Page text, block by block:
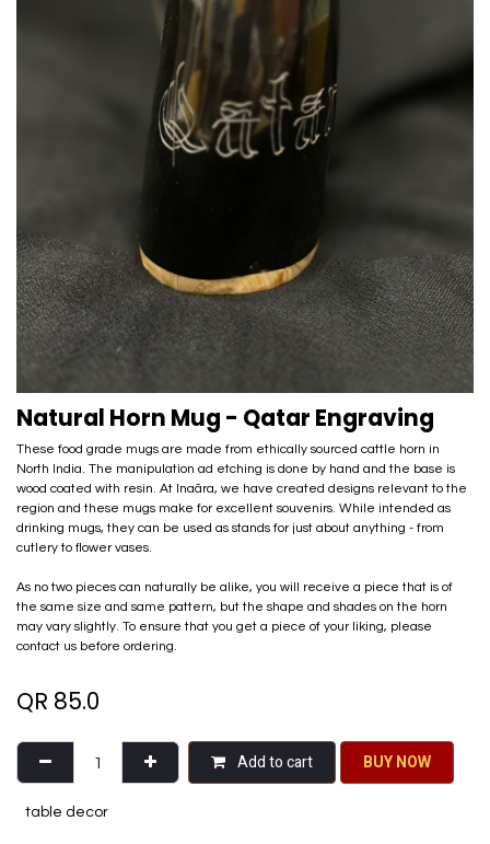
Natural Horn Mug - Qatar Engraving
These food grade mugs are made from ethically sourced cattle horn in
North India. The manipulation ad etching is done by hand and the base is
wood coated with resin. At Inaãra, we have created designs relevant to the
region and these mugs make for excellent souvenirs. While intended as
drinking mugs, they can be used as stands for just about anything - from
cutlery to flower vases.
As no two pieces can naturally be alike, you will receive a piece that is of
the same size and same pattern, but the shape and shades on the horn
may vary slightly. To ensure that you get a piece of your liking, please
contact us before ordering.
QR 85.0
Add to cart BU​​Y NO​​​​​​W​​
table decor